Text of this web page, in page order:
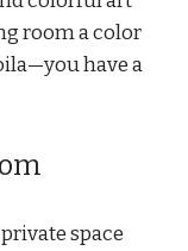
room a color
have a
space